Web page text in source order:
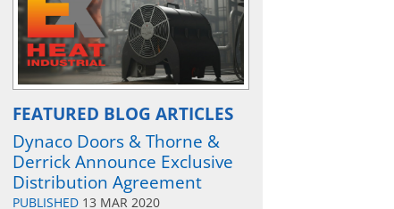
FEATURED BLOG ARTICLES
Dynaco Doors & Thorne &
Derrick Announce Exclusive
Distribution Agreement
PUBLISHED 13 MAR 2020